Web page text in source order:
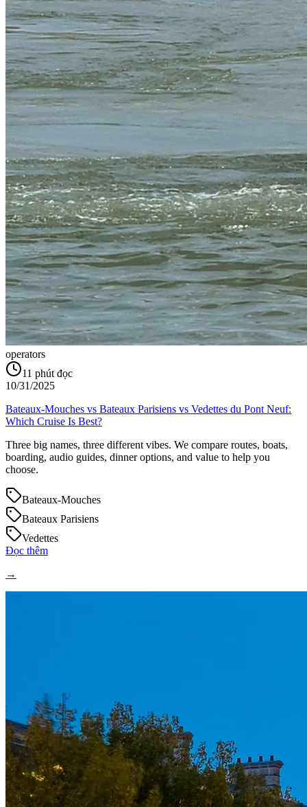
operators
11 phút đọc
10/31/2025
Bateaux‑Mouches vs Bateaux Parisiens vs Vedettes du Pont Neuf:
Which Cruise Is Best?
Three big names, three different vibes. We compare routes, boats,
boarding, audio guides, dinner options, and value to help you
choose.
Bateaux-Mouches
Bateaux Parisiens
Vedettes
Đọc thêm
→